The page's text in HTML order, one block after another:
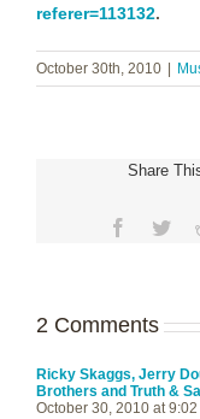
referer=113132.
October 30th, 2010
Share
Facebook
2 Comments
Ricky Skaggs, Jerry
Brothers and Truth &
October 30, 2010 at